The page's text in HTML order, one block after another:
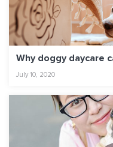
Why doggy daycare
July 10, 2020